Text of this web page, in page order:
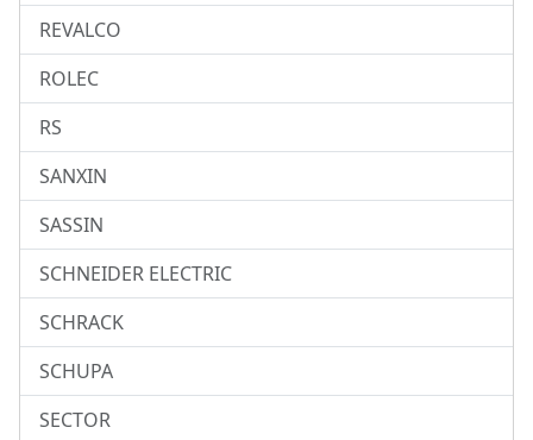
REVALCO
ROLEC
RS
SANXIN
SASSIN
SCHNEIDER ELECTRIC
SCHRACK
SCHUPA
SECTOR